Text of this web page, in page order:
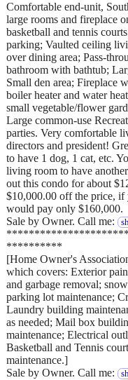
Comfortable end-unit,
large rooms and fireplace
basketball and tennis
parking; Vaulted ceiling
over dining area; Pass-
bathroom with bathtub;
Small den area; Fireplace
boiler heater and water
small vegetable/flower
Large common-use
parties. Very comfortable
directors and president!
to have 1 dog, 1 cat, etc.
living room to have
out this condo for about
$10,000.00 off the price,
would pay only $160,000.
Sale by Owner. Call me:
**********
[Home Owner's
which covers: Exterior
and garbage removal;
parking lot maintenance;
Laundry building
as needed; Mail box
maintenance; Electrical
Basketball and Tennis
maintenance.]
Sale by Owner. Call me: